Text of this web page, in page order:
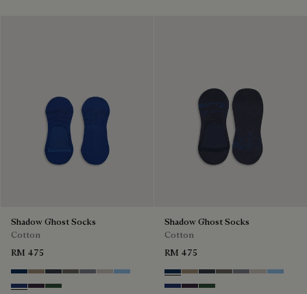
Shadow Ghost Socks
Cotton
RM 475
Space Blue
Grey Caviar
Blue Charcoal
Signature Brown
Bright Cerulean
Natural Beige
Zenith Blue
Denim Spirit
Dark Lead
Vert De Gris
Shadow Ghost Socks
Cotton
RM 475
Space Blue
Grey Caviar
Blue Charcoal
Signature Brown
Bright Cerulean
Natural
Zenith
Denim Spirit
Dark Lead
Vert De Gris